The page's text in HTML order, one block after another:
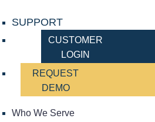
SUPPORT
CUSTOMER
LOGIN
REQUEST
DEMO
Who We Serve